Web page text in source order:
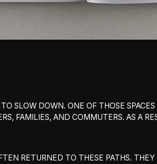
SLOW DOWN. ONE OF THOSE
FAMILIES, AND COMMUTERS. AS A
RETURNED TO THESE PATHS.